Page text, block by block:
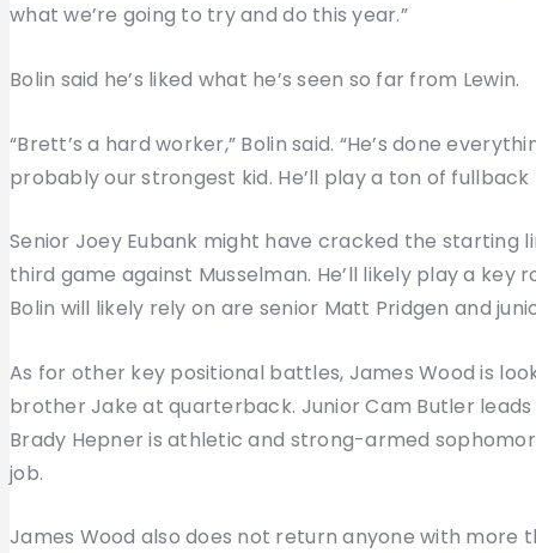
what we’re going to try and do this year.”
Bolin said he’s liked what he’s seen so far from Lewin.
“Brett’s a hard worker,” Bolin said. “He’s done
probably our strongest kid. He’ll play a ton of fullback
Senior Joey Eubank might have cracked the starting
third game against Musselman. He’ll likely play a
Bolin will likely rely on are senior Matt Pridgen and
As for other key positional battles, James Wood is
brother Jake at quarterback. Junior Cam Butler
Brady Hepner is athletic and strong-armed
job.
James Wood also does not return anyone with more